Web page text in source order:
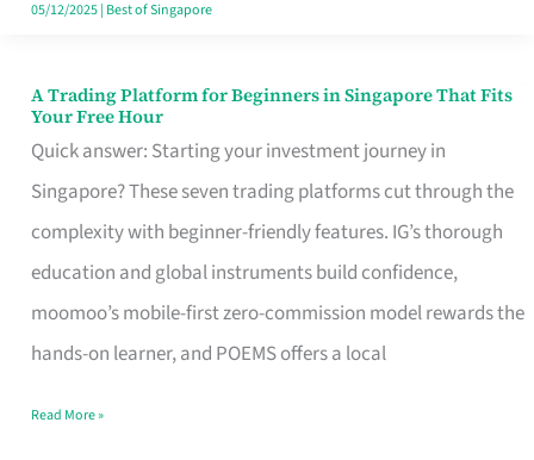
05/12/2025| Best of Singapore
A Trading Platform for Beginners in Singapore That Fits
Your Free Hour
Quick answer: Starting your investment journey in
Singapore? These seven trading platforms cut through the
complexity with beginner-friendly features. IG’s thorough
education and global instruments build confidence,
moomoo’s mobile-first zero-commission model rewards the
hands-on learner, and POEMS offers a local
A
Trading
Platform
for
Beginners
in
Singapore
Fits
Read More »